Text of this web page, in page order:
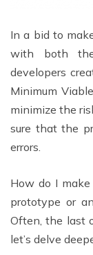
In a bid to
with both
developers
Minimum
minimize the
sure that the
errors.
How do I
prototype or
Often, the last
let’s delve